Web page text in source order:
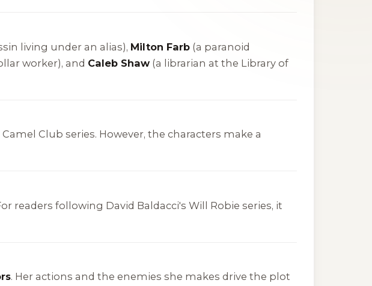
living under an alias), Milton Farb(a paranoid
worker), and Caleb Shaw(a librarian at the Library of
Club series. However, the characters make a
readers following David Baldacci's Will Robie series, it
. Her actions and the enemies she makes drive the plot